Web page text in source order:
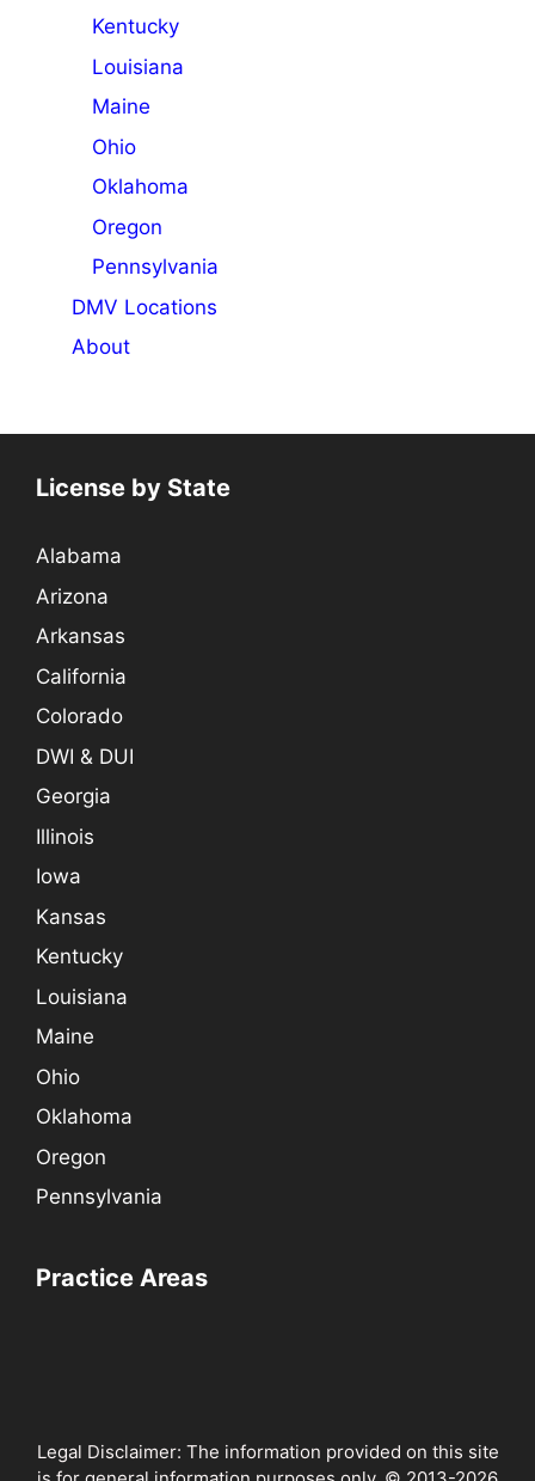
Kentucky
Louisiana
Maine
Ohio
Oklahoma
Oregon
Pennsylvania
DMV Locations
About
License by State
Alabama
Arizona
Arkansas
California
Colorado
DWI & DUI
Georgia
Illinois
Iowa
Kansas
Kentucky
Louisiana
Maine
Ohio
Oklahoma
Oregon
Pennsylvania
Practice Areas
Legal Disclaimer: The information provided on this site